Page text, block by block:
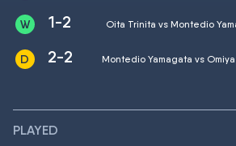
1-2 Oita Trinita vs Montedio
2-2 Montedio Yamagata vs
PLAYED